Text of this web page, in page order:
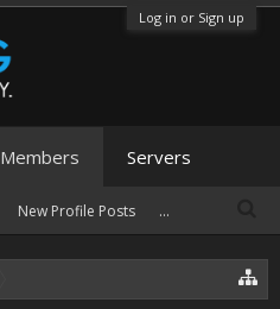
Log in or Sign up
Members
New Profile Posts ...
Servers